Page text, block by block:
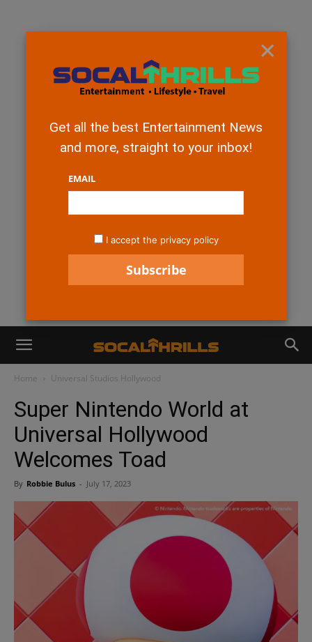
Home Universal Studios Hollywood
Super Nintendo World at
Universal Hollywood
Welcomes Toad
By Robbie Bulus - July 17, 2023
×
Get all the best Entertainment News
and more, straight to your inbox!
EMAIL
I accept the privacy policy